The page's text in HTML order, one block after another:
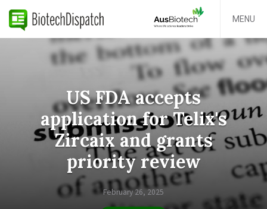
MENU
US FDA accepts
application for Telix's
Zircaix and grants
priority review
February 26, 2025